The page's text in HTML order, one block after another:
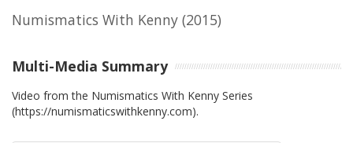
Numismatics With Kenny (2015)
Multi-Media Summary
Video from the Numismatics With Kenny Series
(https://numismaticswithkenny.com).